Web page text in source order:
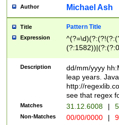
[01]\d|2[0-
Author Michael Ash
Title Pattern Title
Expression
(31(?!(?:\.|-|\/
(?:\.|-|\/
8]|1\d|0?[1-
[0-
Description
dd/mm/yyyy
leap years.
http://
see that regex
Matches 31.12.6008 |
Non-Matches 00/00/0000 |